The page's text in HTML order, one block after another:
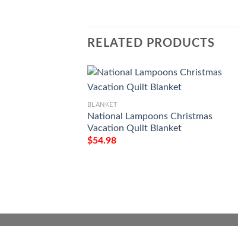
RELATED PRODUCTS
BLANKET
National Lampoons Christmas
Vacation Quilt Blanket
$54.98